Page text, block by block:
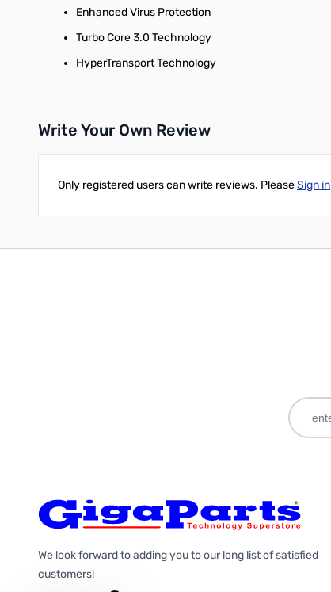
Enhanced Virus Protection
Turbo Core 3.0 Technology
HyperTransport Technology
Write Your Own Review
Only registered users can write reviews. PleaseSign in
We look forward to adding you to our long list of satisfied
customers!